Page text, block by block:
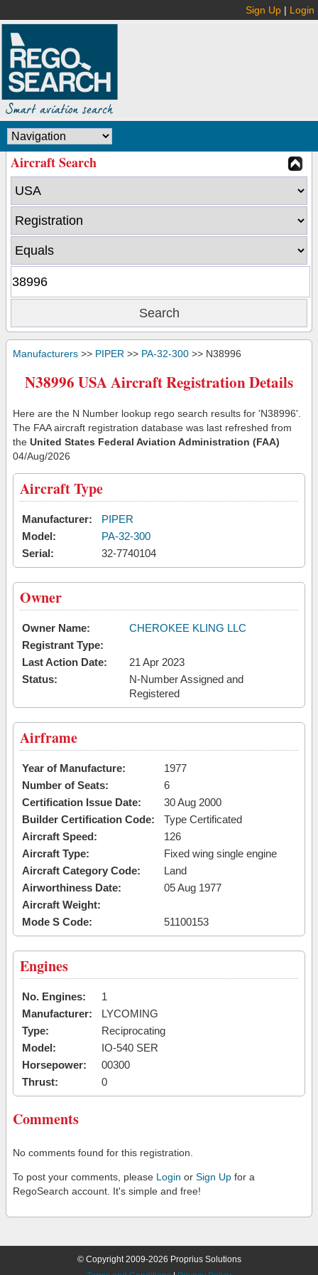
Sign Up | Login
Aircraft Search
Manufacturers >> PIPER >> PA-32-300 >> N38996
N38996 USA Aircraft Registration Details
Here are the N Number lookup rego search results for 'N38996'.
The FAA aircraft registration database was last refreshed from
the United States Federal Aviation Administration (FAA)
04/Aug/2026
Aircraft Type
Manufacturer:
PIPER
Model:
PA-32-300
Serial:
32-7740104
Owner
Owner Name:
CHEROKEE KLING LLC
Registrant Type:
Last Action Date:
21 Apr 2023
Status:
N-Number Assigned and
Registered
Airframe
Year of Manufacture:
1977
Number of Seats:
6
Certification Issue Date:
30 Aug 2000
Builder Certification Code:
Type Certificated
Aircraft Speed:
126
Aircraft Type:
Fixed wing single engine
Aircraft Category Code:
Land
Airworthiness Date:
05 Aug 1977
Aircraft Weight:
Mode S Code:
51100153
Engines
No. Engines:
1
Manufacturer:
LYCOMING
Type:
Reciprocating
Model:
IO-540 SER
Horsepower:
00300
Thrust:
0
Comments
No comments found for this registration.
To post your comments, please Login or Sign Up for a
RegoSearch account. It's simple and free!
© Copyright 2009-2026 Proprius Solutions